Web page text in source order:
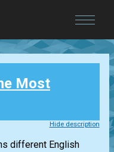
Most
Hide description
different English